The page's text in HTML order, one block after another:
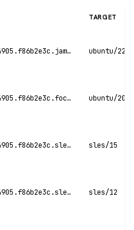
TARGET
6.0.0-1694584905.f86b2e3c.jammy ubuntu/
6.0.0-1694584905.f86b2e3c.focal ubuntu/
6.0.0-1694584905.f86b2e3c.sles15 sles/15
6.0.0-1694584905.f86b2e3c.sles12 sles/12